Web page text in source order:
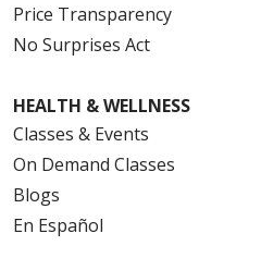
Price Transparency
No Surprises Act
HEALTH & WELLNESS
Classes & Events
On Demand Classes
Blogs
En Español